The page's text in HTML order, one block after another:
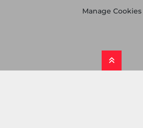
Manage Cookies